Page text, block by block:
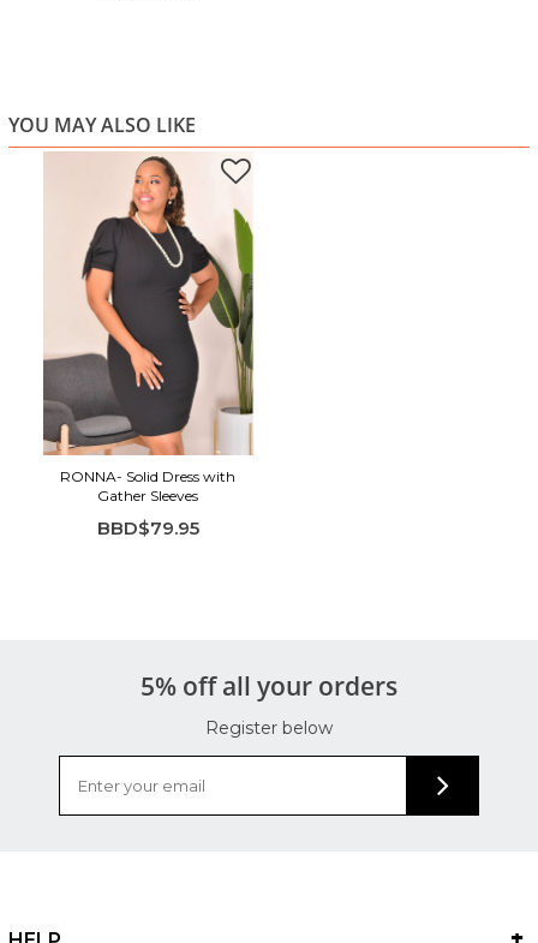
YOU MAY ALSO LIKE
RONNA- Solid Dress with
Gather Sleeves
BBD$79.95
5% off all your orders
Register below